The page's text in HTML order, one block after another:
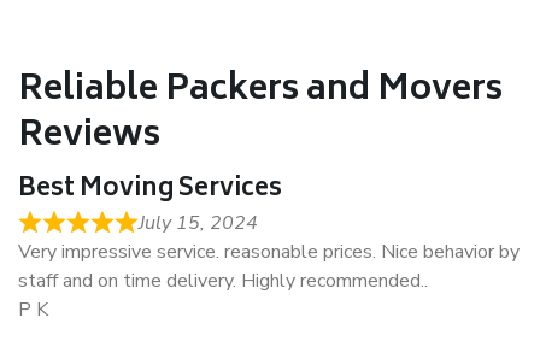
Reliable Packers and Movers
Reviews
Best Moving Services
July 15, 2024
Very impressive service. reasonable prices. Nice behavior by
staff and on time delivery. Highly recommended..
P K